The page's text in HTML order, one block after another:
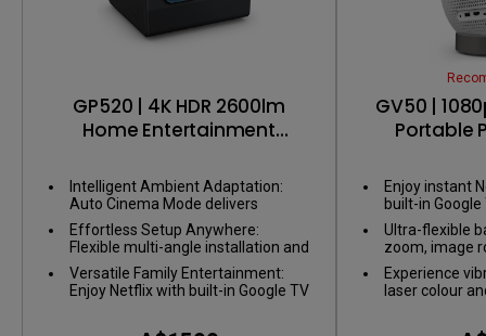
GP520 | 4K HDR 2600lm
Home Entertainment
Intelligent Ambient Adaptation:
Auto Cinema Mode delivers
perfect visuals, adapting to any
environment without adjusting
your space.
Effortless Setup Anywhere:
Flexible multi-angle installation and
smart image alignment ensure a
big screen wherever you set up.
Versatile Family Entertainment:
Enjoy Netflix with built-in Google TV
GV50 |
Portable
with
Enjoy instant
built-in Google
Ultra-flexible
zoom, image
setup for any
Experience
laser colour